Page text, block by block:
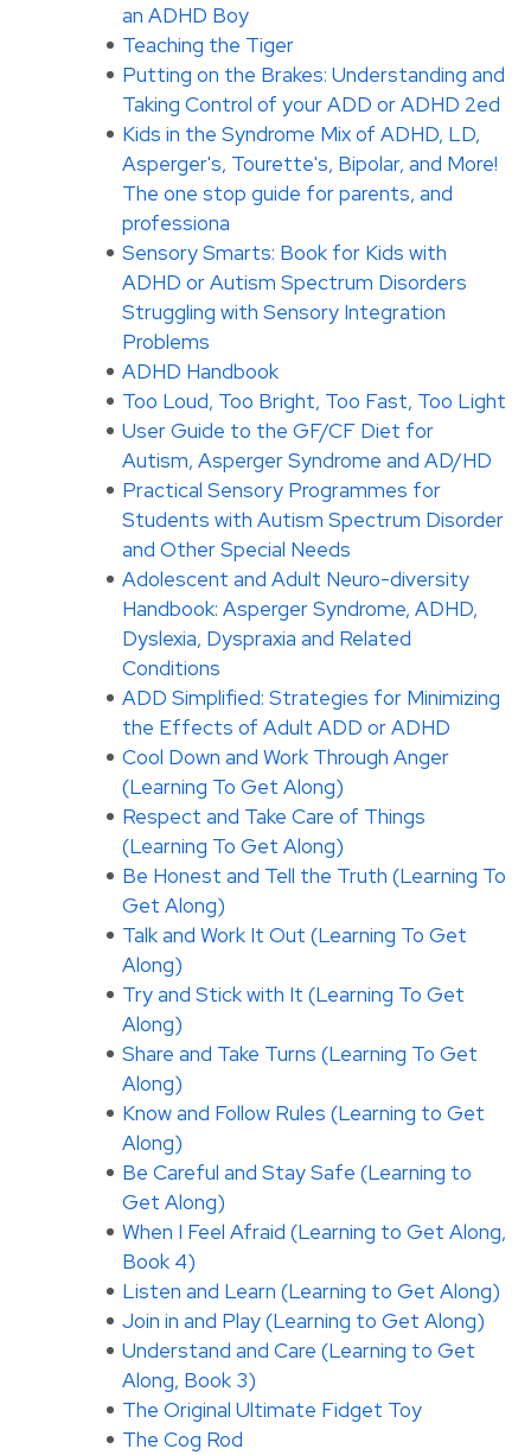
an ADHD Boy
Teaching the Tiger
Putting on the Brakes: Understanding and
Taking Control of your ADD or ADHD 2ed
Kids in the Syndrome Mix of ADHD, LD,
Asperger's, Tourette's, Bipolar, and More!
The one stop guide for parents, and
professiona
Sensory Smarts: Book for Kids with
ADHD or Autism Spectrum Disorders
Struggling with Sensory Integration
Problems
ADHD Handbook
Too Loud, Too Bright, Too Fast, Too Light
User Guide to the GF/CF Diet for
Autism, Asperger Syndrome and AD/HD
Practical Sensory Programmes for
Students with Autism Spectrum Disorder
and Other Special Needs
Adolescent and Adult Neuro-diversity
Handbook: Asperger Syndrome, ADHD,
Dyslexia, Dyspraxia and Related
Conditions
ADD Simplified: Strategies for Minimizing
the Effects of Adult ADD or ADHD
Cool Down and Work Through Anger
(Learning To Get Along)
Respect and Take Care of Things
(Learning To Get Along)
Be Honest and Tell the Truth (Learning To
Get Along)
Talk and Work It Out (Learning To Get
Along)
Try and Stick with It (Learning To Get
Along)
Share and Take Turns (Learning To Get
Along)
Know and Follow Rules (Learning to Get
Along)
Be Careful and Stay Safe (Learning to
Get Along)
When I Feel Afraid (Learning to Get Along,
Book 4)
Listen and Learn (Learning to Get Along)
Join in and Play (Learning to Get Along)
Understand and Care (Learning to Get
Along, Book 3)
The Original Ultimate Fidget Toy
The Cog Rod